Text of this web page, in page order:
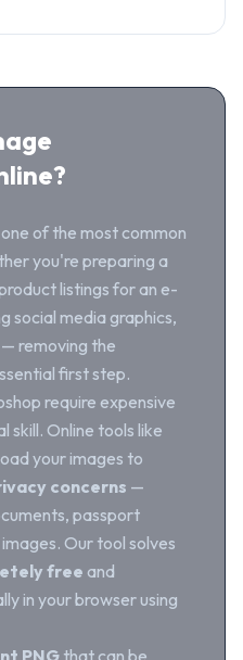
of the most common
you're preparing a
listings for an e-
social media graphics,
removing the
first step.
require expensive
skill. Online tools like
your images to
concerns —
passport
Our tool solves
free and
in your browser using
PNG that can be